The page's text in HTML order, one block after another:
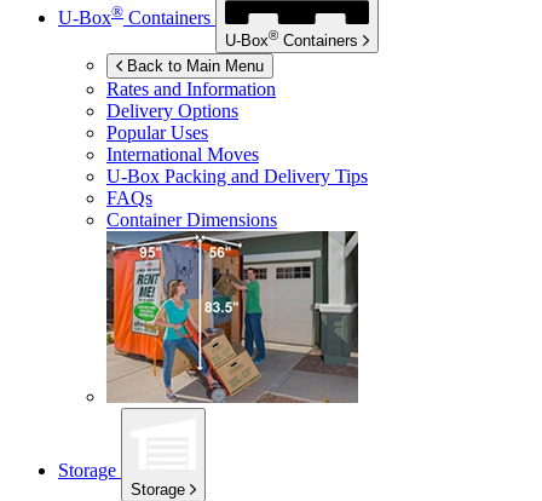
U-Box® Containers
U-Box® Containers
Back to Main Menu
Rates and Information
Delivery Options
Popular Uses
International Moves
U-Box Packing and Delivery Tips
FAQs
Container Dimensions
Storage
Storage